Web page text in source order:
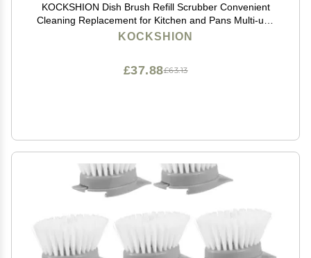
KOCKSHION Dish Brush Refill Scrubber Convenient
Cleaning Replacement for Kitchen and Pans Multi-use
Cleaning Brush for Efficient Dishwashing
KOCKSHION
£63.13
£37.88